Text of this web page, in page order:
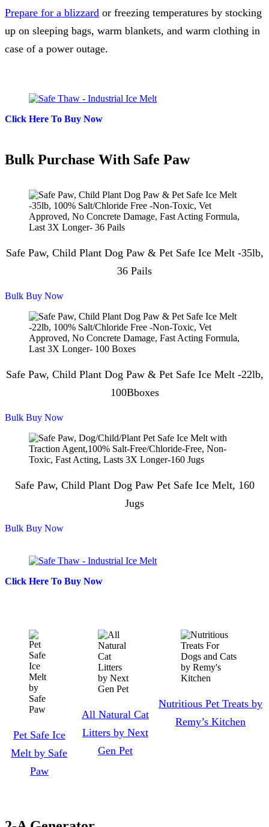
Prepare for a blizzard or freezing temperatures by stocking
up on sleeping bags, warm blankets, and warm clothing in
case of a power outage.
Click Here To Buy Now
Bulk Purchase With Safe Paw
Safe Paw, Child Plant Dog Paw & Pet Safe Ice Melt -35lb,
36 Pails
Bulk Buy Now
Safe Paw, Child Plant Dog Paw & Pet Safe Ice Melt -22lb,
100Bboxes
Bulk Buy Now
Safe Paw, Child Plant Dog Paw Pet Safe Ice Melt, 160
Jugs
Bulk Buy Now
Click Here To Buy Now
Pet Safe Ice
Melt by Safe
Paw
All Natural Cat
Litters by Next
Gen Pet
Nutritious Pet Treats by
Remy’s Kitchen